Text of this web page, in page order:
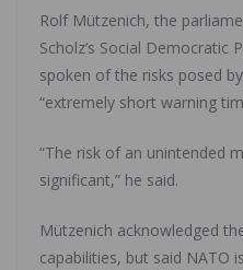
Rolf Mützenich, the
Scholz’s Social Democratic
spoken of the risks posed
“extremely short warning
“The risk of an unintended
significant,” he said.
Mützenich acknowledged
capabilities, but said NATO